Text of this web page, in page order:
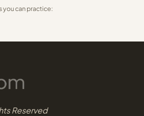
you can practice:
Reserved